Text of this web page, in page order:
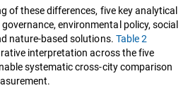
of these differences, five key analytical
environmental policy, social
nature-based solutions. Table 2
interpretation across the five
systematic cross-city comparison